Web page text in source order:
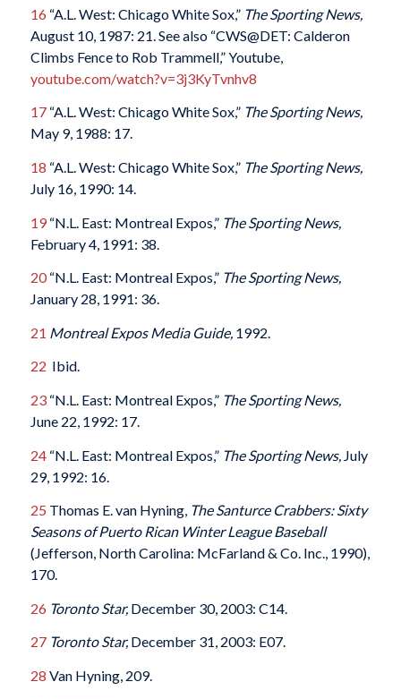
16 “A.L. West: Chicago White Sox,” The Sporting News,
August 10, 1987: 21. See also “CWS@DET: Calderon
Climbs Fence to Rob Trammell,” Youtube,
youtube.com/watch?v=3j3KyTvnhv8
17“A.L. West: Chicago White Sox,” The Sporting News,
May 9, 1988: 17.
18 “A.L. West: Chicago White Sox,” The Sporting News,
July 16, 1990: 14.
19“N.L. East: Montreal Expos,” The Sporting News,
February 4, 1991: 38.
20“N.L. East: Montreal Expos,” The Sporting News,
January 28, 1991: 36.
21 Montreal Expos Media Guide, 1992.
22 Ibid.
23“N.L. East: Montreal Expos,” The Sporting News,
June 22, 1992: 17.
24“N.L. East: Montreal Expos,” The Sporting News, July
29, 1992: 16.
25 Thomas E. van Hyning, The Santurce Crabbers: Sixty
Seasons of Puerto Rican Winter League Baseball
(Jefferson, North Carolina: McFarland & Co. Inc., 1990),
170.
26 Toronto Star, December 30, 2003: C14.
27 Toronto Star, December 31, 2003: E07.
28 Van Hyning, 209.